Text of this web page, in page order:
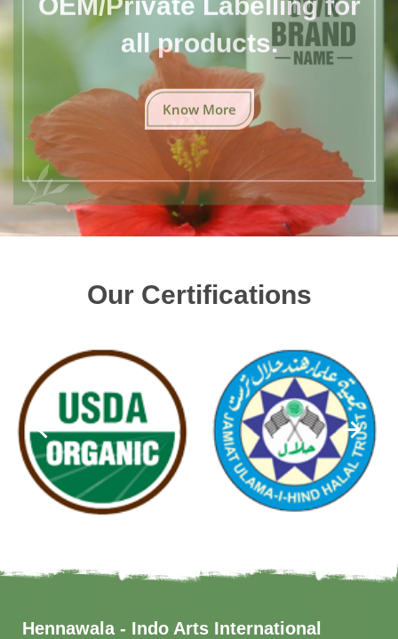
all products.
Know More
Our Certifications
Hennawala - Indo Arts International